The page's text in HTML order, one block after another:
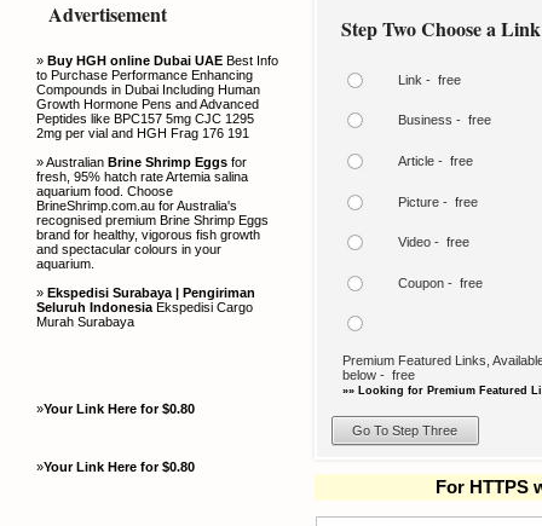
Advertisement
» Buy HGH online Dubai UAE Best Info
to Purchase Performance Enhancing
Compounds in Dubai Including Human
Growth Hormone Pens and Advanced
Peptides like BPC157 5mg CJC 1295
2mg per vial and HGH Frag 176 191
» Australian Brine Shrimp Eggs for
fresh, 95% hatch rate Artemia salina
aquarium food. Choose
BrineShrimp.com.au for Australia's
recognised premium Brine Shrimp Eggs
brand for healthy, vigorous fish growth
and spectacular colours in your
aquarium.
» Ekspedisi Surabaya | Pengiriman
Seluruh Indonesia Ekspedisi Cargo
Murah Surabaya
»Your Link Here for $0.80
»Your Link Here for $0.80
Step Two Choose a
Link - free
Business - free
Article - free
Picture - free
Video - free
Coupon - free
Premium Featured Links,
below - free
»» Looking for Premium Featured
For HTTPS